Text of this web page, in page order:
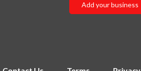
Add your business